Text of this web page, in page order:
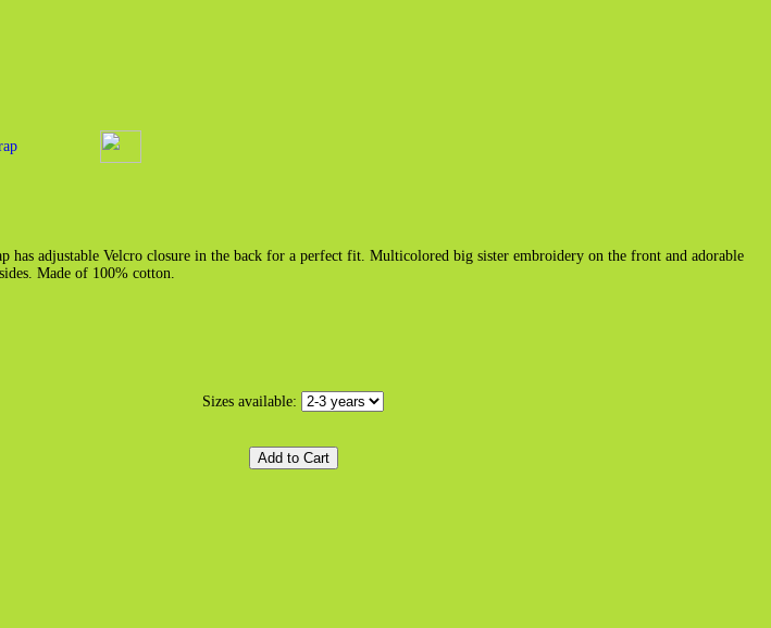
has adjustable Velcro closure in the back for a perfect fit. Multicolored big sister embroidery on the front and adorable
Made of 100% cotton.
Sizes available: